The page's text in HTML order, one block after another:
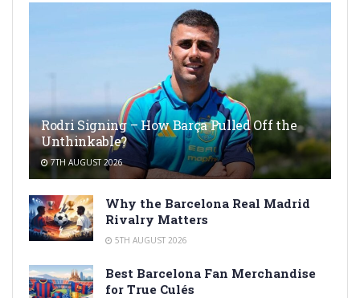
Rodri Signing – How Barça Pulled Off the
Unthinkable?
7TH AUGUST 2026
Why the Barcelona Real Madrid
Rivalry Matters
5TH AUGUST 2026
Best Barcelona Fan Merchandise
for True Culés